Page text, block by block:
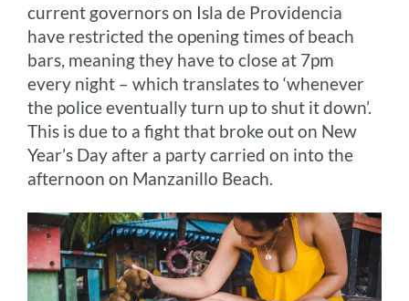
current governors on Isla de Providencia
have restricted the opening times of beach
bars, meaning they have to close at 7pm
every night – which translates to ‘whenever
the police eventually turn up to shut it down’.
This is due to a fight that broke out on New
Year’s Day after a party carried on into the
afternoon on Manzanillo Beach.